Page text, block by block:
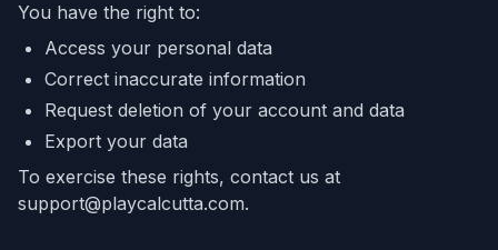
You have the right to:
Access your personal data
Correct inaccurate information
Request deletion of your account and data
Export your data
To exercise these rights, contact us at
support@playcalcutta.com.